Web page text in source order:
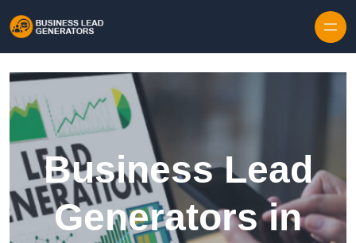
Business Lead
Generators in